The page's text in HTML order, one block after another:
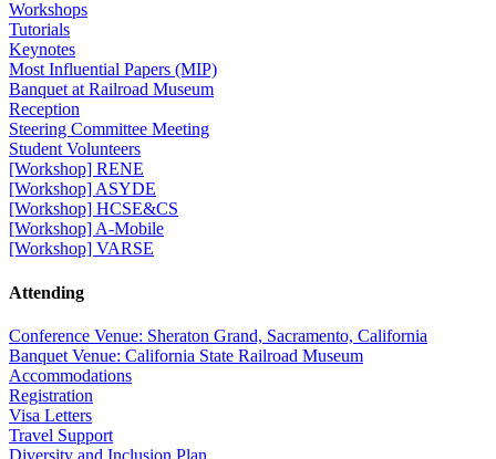
Workshops
Tutorials
Keynotes
Most Influential Papers (MIP)
Banquet at Railroad Museum
Reception
Steering Committee Meeting
Student Volunteers
[Workshop] RENE
[Workshop] ASYDE
[Workshop] HCSE&CS
[Workshop] A-Mobile
[Workshop] VARSE
Attending
Conference Venue: Sheraton Grand, Sacramento, California
Banquet Venue: California State Railroad Museum
Accommodations
Registration
Visa Letters
Travel Support
Diversity and Inclusion Plan